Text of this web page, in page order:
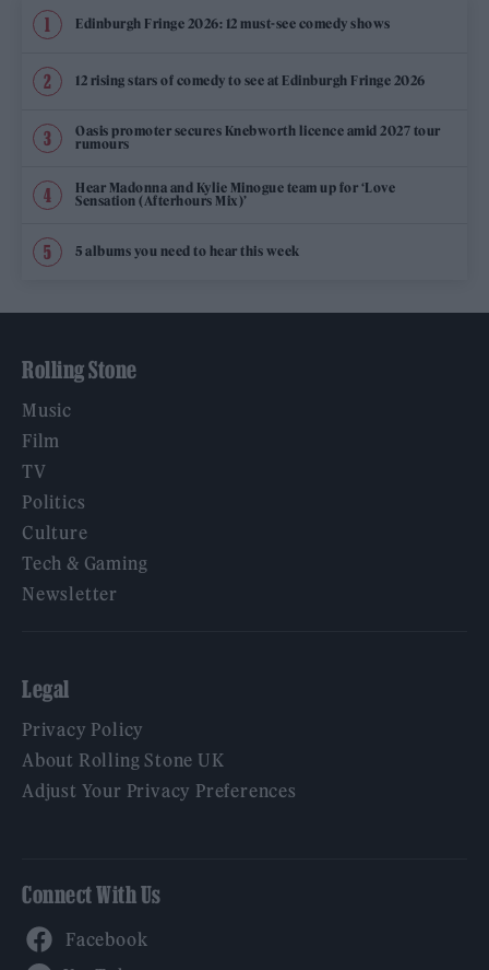
Edinburgh Fringe 2026: 12 must-see comedy shows
12 rising stars of comedy to see at Edinburgh Fringe 2026
Oasis promoter secures Knebworth licence amid 2027 tour
rumours
Hear Madonna and Kylie Minogue team up for ‘Love
Sensation (Afterhours Mix)’
5 albums you need to hear this week
Rolling Stone
Music
Film
TV
Politics
Culture
Tech & Gaming
Newsletter
Legal
Privacy Policy
About Rolling Stone UK
Adjust Your Privacy Preferences
Connect With Us